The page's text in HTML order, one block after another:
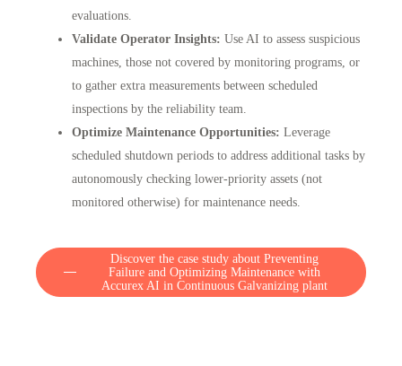
evaluations.
Validate Operator Insights: Use AI to assess suspicious
machines, those not covered by monitoring programs, or
to gather extra measurements between scheduled
inspections by the reliability team.
Optimize Maintenance Opportunities: Leverage
scheduled shutdown periods to address additional tasks by
autonomously checking lower-priority assets (not
monitored otherwise) for maintenance needs.
Discover the case study about Preventing
Failure and Optimizing Maintenance with
Accurex AI in Continuous Galvanizing plant